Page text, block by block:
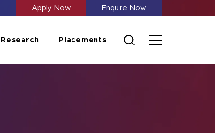
Apply Now Enquire Now
Research Placements